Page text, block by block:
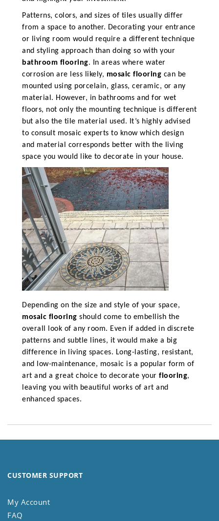
Patterns, colors, and sizes of tiles usually differ
from a space to another. Decorating your entrance
or living room would require a different technique
and styling approach than doing so with your
bathroom flooring. In areas where water
corrosion are less likely, mosaic flooring can be
mounted using porcelain, glass, ceramic, or any
material. However, in bathrooms and for wet
floors, not only the mounting technique is different
but also the tile material used. It’s highly advised
to consult mosaic experts to know which design
and material corresponds better with the living
space you would like to decorate in your house.
Depending on the size and style of your space,
mosaic flooring should come to embellish the
overall look of any room. Even if added in discrete
patterns and subtle lines, it would make a big
difference in living spaces. Long-lasting, resistant,
and low-maintenance, mosaic is a popular form of
art and a great choice to decorate your flooring,
leaving you with beautiful works of art and
enhanced spaces.
CUSTOMER SUPPORT
My Account
FAQ